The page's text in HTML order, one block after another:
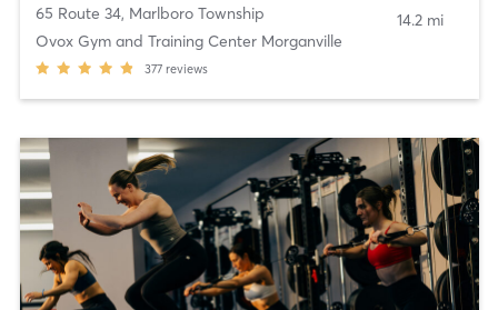
65 Route 34, Marlboro Township
Ovox Gym and Training Center Morganville
377 reviews
14.2 mi